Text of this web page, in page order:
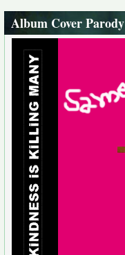
Album Cover Parody